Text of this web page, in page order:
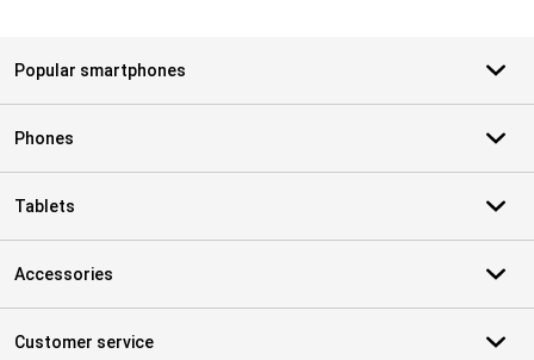
Popular smartphones
Phones
Tablets
Accessories
Customer service